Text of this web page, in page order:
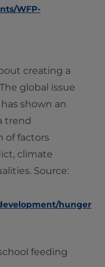
WFP-
creating a
global issue
shown an
trend
of factors
climate
Source:
hunger
feeding